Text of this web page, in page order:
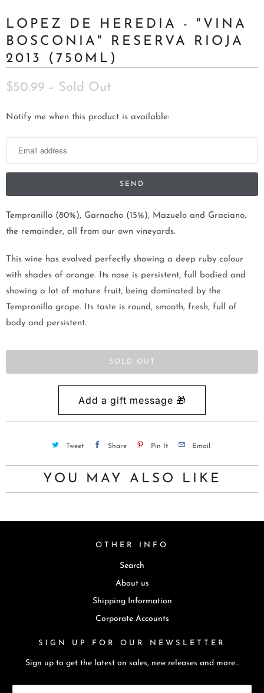
LOPEZ DE HEREDIA - "VINA
BOSCONIA" RESERVA RIOJA
2013 (750ML)
$50.99 – Sold Out
N
i
y
m
e
h
e
n
t
h
p
d
t
Notify me when this product is available:
Tempranillo (80%), Garnacho (15%), Mazuelo and Graciano,
the remainder, all from our own vineyards.
This wine has evolved perfectly showing a deep ruby colour
with shades of orange. Its nose is persistent, full bodied and
showing a lot of mature fruit, being dominated by the
Tempranillo grape. Its taste is round, smooth, fresh, full of
body and persistent.
SOLD OUT
Tweet Share Pin It Email
YOU MAY ALSO LIKE
OTHER INFO
Search
About us
Shipping Information
Corporate Accounts
SIGN UP FOR OUR NEWSLETTER
Sign up to get the latest on sales, new releases and more…